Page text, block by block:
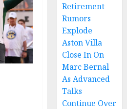
Retirement
Rumors
Explode
Aston Villa
Close In On
Marc Bernal
As Advanced
Talks
Continue Over